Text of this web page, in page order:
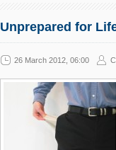
Unprepared for
26 March 2012, 06:00